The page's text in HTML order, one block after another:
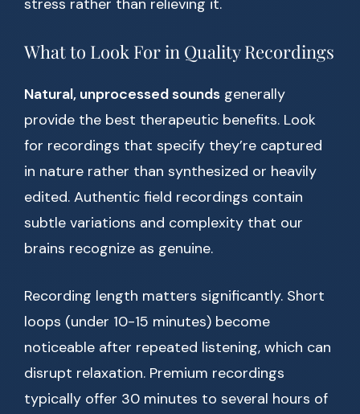
stress rather than relieving it.
What to Look For in Quality Recordings
Natural, unprocessed sounds generally
provide the best therapeutic benefits. Look
for recordings that specify they’re captured
in nature rather than synthesized or heavily
edited. Authentic field recordings contain
subtle variations and complexity that our
brains recognize as genuine.
Recording length matters significantly. Short
loops (under 10-15 minutes) become
noticeable after repeated listening, which can
disrupt relaxation. Premium recordings
typically offer 30 minutes to several hours of